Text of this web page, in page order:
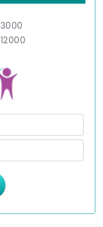
3000
12000